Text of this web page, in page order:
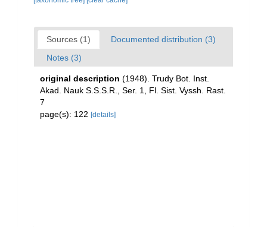
Sources (1)
Documented distribution (3)
Notes (3)
original description (1948). Trudy Bot. Inst.
Akad. Nauk S.S.S.R., Ser. 1, Fl. Sist. Vyssh. Rast.
7
page(s): 122 [details]